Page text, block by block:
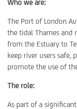
Who we are:
The Port of London
the tidal Thames and
from the Estuary to
keep river users safe,
promote the use of
The role:
As part of a